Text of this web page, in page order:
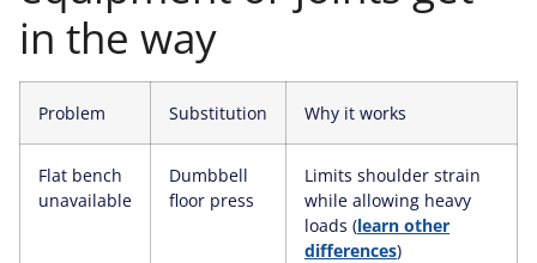
in the way
Problem Substitution Why it works
Flat bench
unavailable
Dumbbell
floor press
Limits shoulder strain
while allowing heavy
loads (learn other
differences)